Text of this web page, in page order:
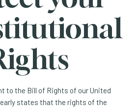
to the Bill of Rights of our United
states that the rights of the